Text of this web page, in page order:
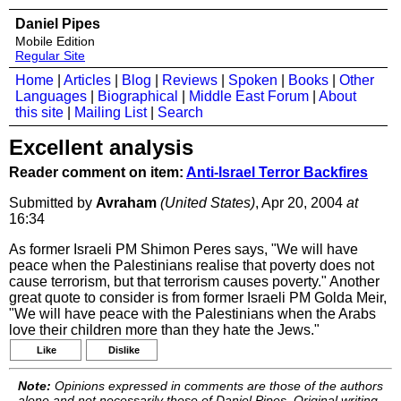
Daniel Pipes
Mobile Edition
Regular Site
Home Articles Blog Reviews Spoken Books
Other
Languages
Biographical Middle East Forum
About
this site
Mailing List| Search
Excellent analysis
Reader comment on item: Anti-Israel Terror Backfires
Submitted by Avraham (United States), Apr 20, 2004 at
16:34
As former Israeli PM Shimon Peres says, "We will have
peace when the Palestinians realise that poverty does not
cause terrorism, but that terrorism causes poverty." Another
great quote to consider is from former Israeli PM Golda Meir,
"We will have peace with the Palestinians when the Arabs
love their children more than they hate the Jews."
Like Dislike
Note: Opinions expressed in comments are those of the authors